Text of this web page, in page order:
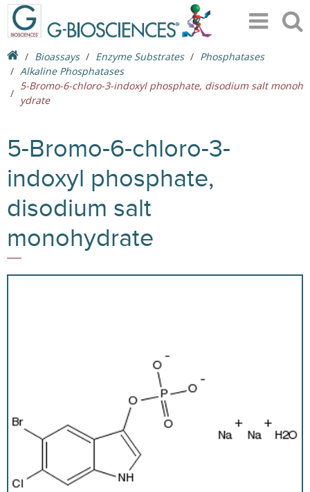
Bioassays Enzyme Substrates
Phosphatases
Alkaline Phosphatases
5-Bromo-6-chloro-3-indoxyl phosphate, disodium salt monoh
ydrate
5-Bromo-6-chloro-3-
indoxyl phosphate,
disodium salt
monohydrate